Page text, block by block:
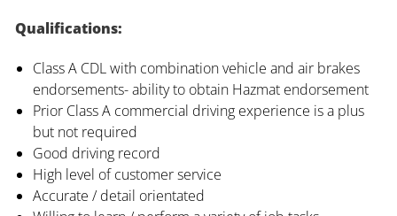
Qualifications:
Class A CDL with combination vehicle and air brakes
endorsements- ability to obtain Hazmat endorsement
Prior Class A commercial driving experience is a plus
but not required
Good driving record
High level of customer service
Accurate / detail orientated